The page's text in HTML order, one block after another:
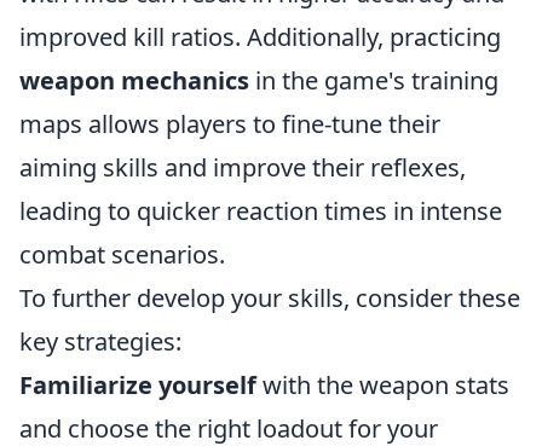
improved kill ratios. Additionally, practicing
weapon mechanics in the game's training
maps allows players to fine-tune their
aiming skills and improve their reflexes,
leading to quicker reaction times in intense
combat scenarios.
To further develop your skills, consider these
key strategies:
Familiarize yourselfwith the weapon stats
and choose the right loadout for your